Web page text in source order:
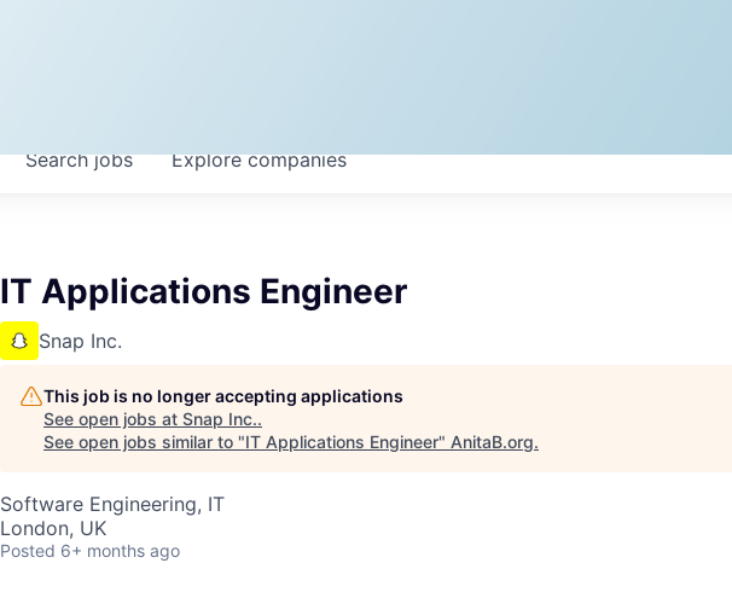
Searchjobs Explorecompanies
IT Applications Engineer
Snap Inc.
This job is no longer accepting applications
See open jobs at Snap Inc..
See open jobs similar to "IT Applications Engineer" AnitaB.org.
Software Engineering, IT
London, UK
Posted 6+ months ago